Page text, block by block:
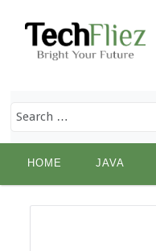
content
HOME JAVA